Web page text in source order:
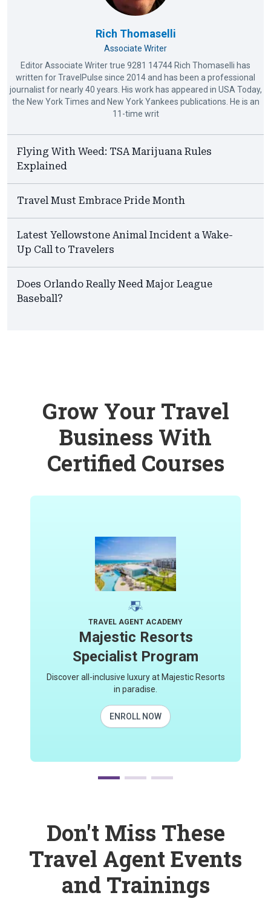
Rich Thomaselli
Associate Writer
Editor Associate Writer true 9281 14744 Rich Thomaselli has
written for TravelPulse since 2014 and has been a professional
journalist for nearly 40 years. His work has appeared in USA Today,
the New York Times and New York Yankees publications. He is an
11-time writ
Flying With Weed: TSA Marijuana Rules
Explained
Travel Must Embrace Pride Month
Latest Yellowstone Animal Incident a Wake-
Up Call to Travelers
Does Orlando Really Need Major League
Baseball?
Grow Your Travel
Business With
Certified Courses
TRAVEL AGENT ACADEMY
Majestic Resorts
Specialist Program
Discover all-inclusive luxury at Majestic Resorts
in paradise.
ENROLL NOW
Don't Miss These
Travel Agent Events
and Trainings